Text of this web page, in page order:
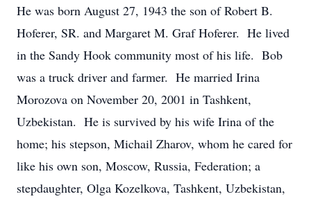
He was born August 27, 1943 the son of Robert B.
Hoferer, SR. and Margaret M. Graf Hoferer. He lived
in the Sandy Hook community most of his life. Bob
was a truck driver and farmer. He married Irina
Morozova on November 20, 2001 in Tashkent,
Uzbekistan. He is survived by his wife Irina of the
home; his stepson, Michail Zharov, whom he cared for
like his own son, Moscow, Russia, Federation; a
stepdaughter, Olga Kozelkova, Tashkent, Uzbekistan,